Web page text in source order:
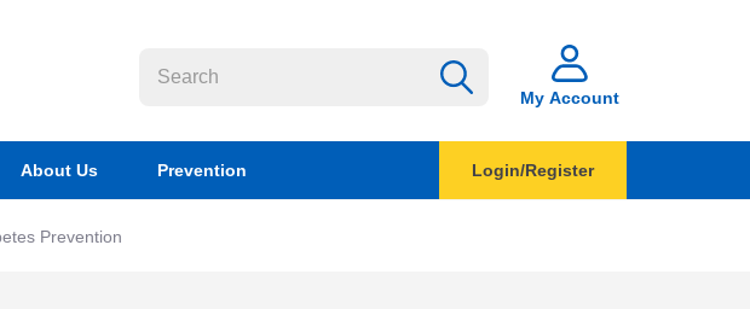
My Account
About Us Prevention Login/Register
Prevention